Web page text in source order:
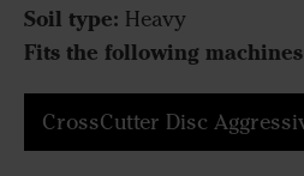
Soil type: Heavy
Fits the following
CrossCutter Disc